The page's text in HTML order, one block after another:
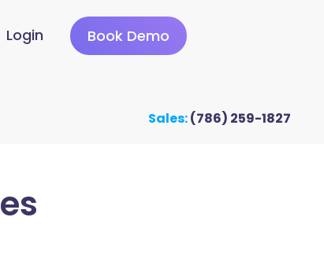
Login Book Demo
Sales:(786) 259-1827